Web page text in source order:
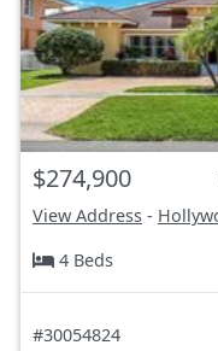
$274,900
View Address -
4 Beds
#30054824